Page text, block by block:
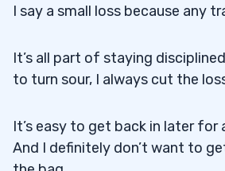
I say a small loss because any
It’s all part of staying
to turn sour, I always cut the
It’s easy to get back in later for
And I definitely don’t want to